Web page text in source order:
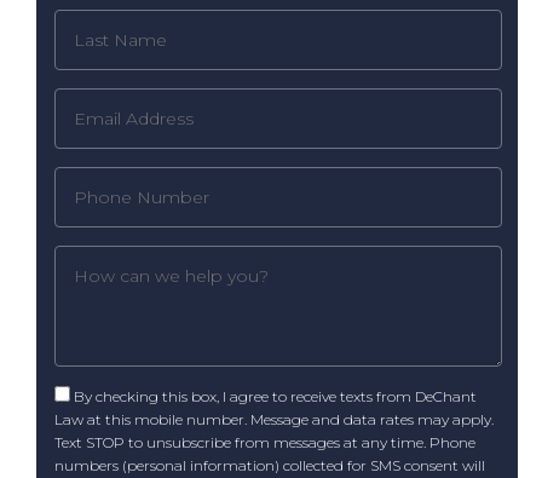
By checking this box, I agree to receive texts from DeChant
Law at this mobile number. Message and data rates may apply.
Text STOP to unsubscribe from messages at any time. Phone
numbers (personal information) collected for SMS consent will